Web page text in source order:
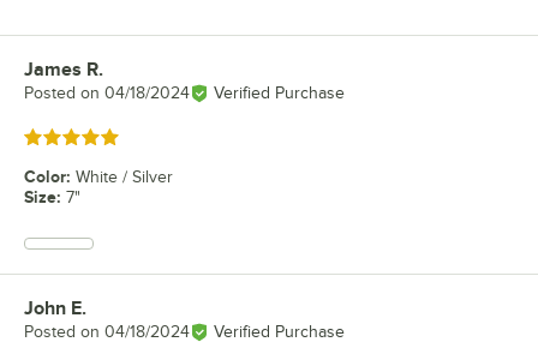
Review by
James R.
Posted on 04/18/2024 Verified Purchase
Rated 5 out of 5 stars
Color: White / Silver
Size: 7"
Review by
John E.
Posted on 04/18/2024 Verified Purchase